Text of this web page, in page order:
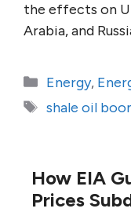
the effects on
Arabia, and
Categories
Energy,
Tags
shale oil
How EIA
Prices